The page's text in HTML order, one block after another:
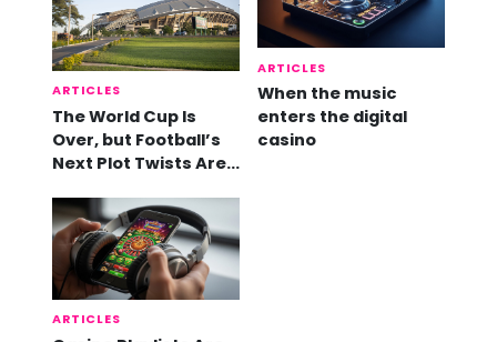
ARTICLES
The World Cup Is
Over, but Football’s
Next Plot Twists Are
ARTICLES
When the music
enters the digital
casino
ARTICLES